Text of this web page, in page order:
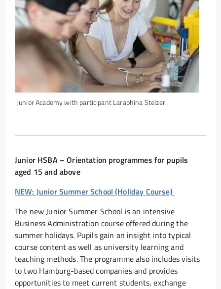
Junior Academy with participant Laraphina Stelzer
Junior HSBA – Orientation programmes for pupils
aged 15 and above
NEW: Junior Summer School (Holiday Course)
The new Junior Summer School is an intensive
Business Administration course offered during the
summer holidays. Pupils gain an insight into typical
course content as well as university learning and
teaching methods. The programme also includes visits
to two Hamburg-based companies and provides
opportunities to meet current students, exchange